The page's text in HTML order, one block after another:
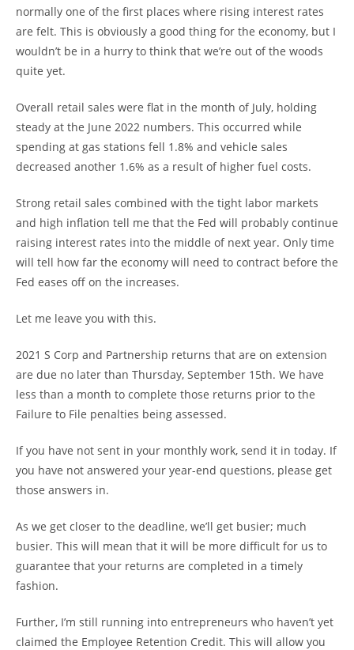
normally one of the first places where rising interest rates
are felt. This is obviously a good thing for the economy, but I
wouldn’t be in a hurry to think that we’re out of the woods
quite yet.
Overall retail sales were flat in the month of July, holding
steady at the June 2022 numbers. This occurred while
spending at gas stations fell 1.8% and vehicle sales
decreased another 1.6% as a result of higher fuel costs.
Strong retail sales combined with the tight labor markets
and high inflation tell me that the Fed will probably continue
raising interest rates into the middle of next year. Only time
will tell how far the economy will need to contract before the
Fed eases off on the increases.
Let me leave you with this.
2021 S Corp and Partnership returns that are on extension
are due no later than Thursday, September 15th. We have
less than a month to complete those returns prior to the
Failure to File penalties being assessed.
If you have not sent in your monthly work, send it in today. If
you have not answered your year-end questions, please get
those answers in.
As we get closer to the deadline, we’ll get busier; much
busier. This will mean that it will be more difficult for us to
guarantee that your returns are completed in a timely
fashion.
Further, I’m still running into entrepreneurs who haven’t yet
claimed the Employee Retention Credit. This will allow you